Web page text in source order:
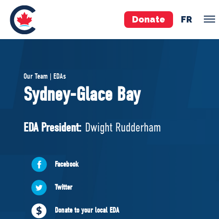
Donate FR
Pierre Poilievre
Your Conservative MPs
National Council
ABOUT US
Governing Documents
Our Team | EDAs
Sydney-Glace Bay
EDA President: Dwight Rudderham
Facebook
Twitter
Donate to your local EDA